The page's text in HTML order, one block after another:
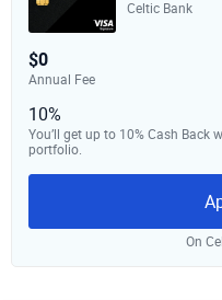
Celtic Bank
$0
Annual Fee
10%
You’ll get up to 10% Cash
portfolio.
On